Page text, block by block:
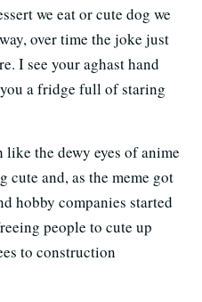
we eat or cute dog we
over time the joke just
I see your aghast hand
a fridge full of staring
the dewy eyes of anime
cute and, as the meme got
hobby companies started
people to cute up
to construction